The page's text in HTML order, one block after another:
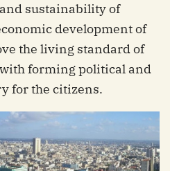
sustainability of
development of
the living standard of
forming political and
for the citizens.